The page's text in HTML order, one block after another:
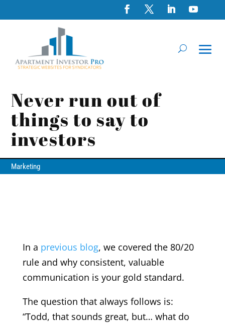
Never run out of
things to say to
investors
Marketing
In a previous blog, we covered the 80/20
rule and why consistent, valuable
communication is your gold standard.
The question that always follows is:
“Todd, that sounds great, but… what do